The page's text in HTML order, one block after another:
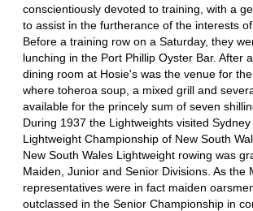
conscientiously devoted to training, with a
to assist in the furtherance of the interests of
Before a training row on a Saturday, they
lunching in the Port Phillip Oyster Bar. After
dining room at Hosie's was the venue for
where toheroa soup, a mixed grill and
available for the princely sum of seven
During 1937 the Lightweights visited
Lightweight Championship of New South
New South Wales Lightweight rowing was
Maiden, Junior and Senior Divisions. As the
representatives were in fact maiden
outclassed in the Senior Championship in